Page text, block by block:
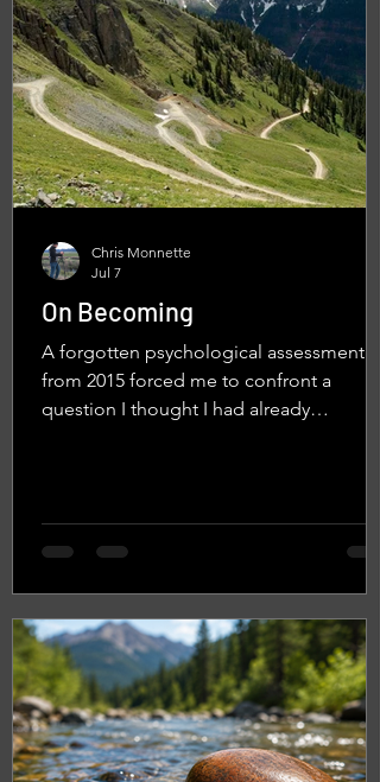
On Becoming
A forgotten psychological assessment
from 2015 forced me to confront a
question I thought I had already
of identity, change, backpacking in the
Rocky Mountains, and why the better
Chris Monnette
Jul 7